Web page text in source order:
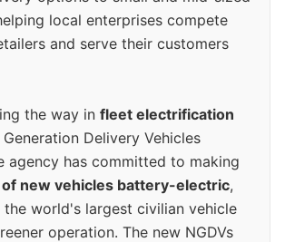
local enterprises compete
and serve their customers
the way in fleet electrification
Delivery Vehicles
agency has committed to making
of new vehicles battery-electric,
world's largest civilian vehicle
operation. The new NGDVs